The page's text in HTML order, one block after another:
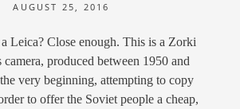
AUGUST 25, 2016
Leica? Close enough. This is a Zorki
camera, produced between 1950 and
very beginning, attempting to copy
to offer the Soviet people a cheap,